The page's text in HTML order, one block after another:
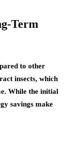
Term
to other
insects, which
While the initial
savings make